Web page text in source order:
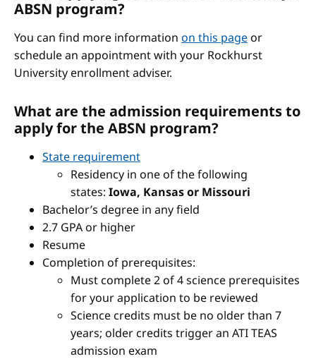
ABSN program?
You can find more information on this pageor
schedule an appointment with your Rockhurst
University enrollment adviser.
What are the admission requirements to
apply for the ABSN program?
State requirement
Residency in one of the following
states: Iowa, Kansas or Missouri
Bachelor’s degree in any field
2.7 GPA or higher
Resume
Completion of prerequisites:
Must complete 2 of 4 science prerequisites
for your application to be reviewed
Science credits must be no older than 7
years; older credits trigger an ATI TEAS
admission exam